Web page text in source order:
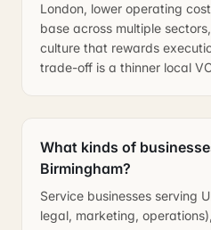
London, lower operating
base across multiple
culture that rewards
trade-off is a thinner local
What kinds of
Birmingham?
Service businesses serving
legal, marketing,